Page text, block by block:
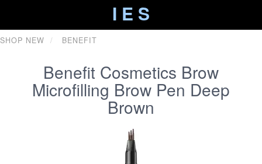
I E S
SHOP NEW BENEFIT
Benefit Cosmetics Brow
Microfilling Brow Pen Deep
Brown